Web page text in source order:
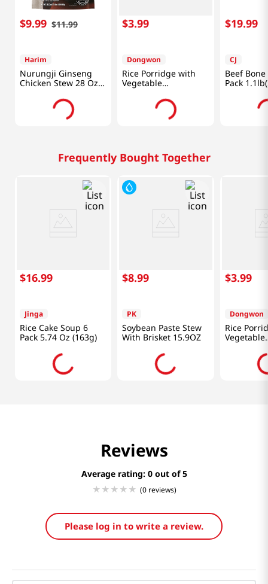
$9.99 $11.99
Harim
Nurungji Ginseng
Chicken Stew 28 Oz
$3.99
Dongwon
Rice Porridge with
Vegetable
10.05oz(285g)
$19.99
CJ
Beef
Pack
Frequently Bought Together
$16.99
Jinga
Rice Cake Soup 6
Pack 5.74 Oz (163g)
$8.99
PK
Soybean Paste Stew
With Brisket 15.9OZ
$3.99
Dongwon
Rice
Vegetable
Reviews
Average rating: 0
(0 reviews)
Please log in to write a review.